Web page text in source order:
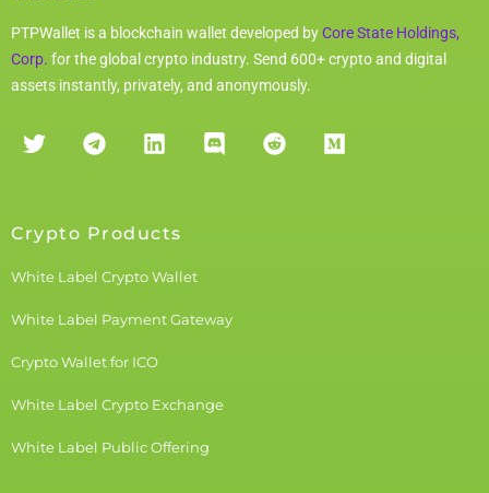
PTPWallet is a blockchain wallet developed byCore State Holdings,
Corp. for the global crypto industry. Send 600+ crypto and digital
assets instantly, privately, and anonymously.
Crypto Products
White Label Crypto Wallet
White Label Payment Gateway
Crypto Wallet for ICO
White Label Crypto Exchange
White Label Public Offering